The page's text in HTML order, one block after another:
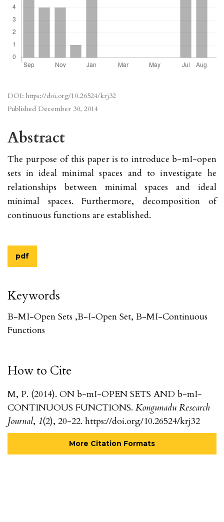
DOI: https://doi.org/10.26524/krj32
Published December 30, 2014
Keywords
B-MI-Open Sets ,b-I-Open Set, B-MI-Continuous
Functions
How to Cite
M, P. (2014). ON b-mI-OPEN SETS AND b-mI-
CONTINUOUS FUNCTIONS. Kongunadu Research
Journal, 1(2), 20-22. https://doi.org/10.26524/krj32
More Citation Formats
Abstract
The purpose of this paper is to introduce b-mI-open
sets in ideal minimal spaces and to investigate he
relationships between minimal spaces and ideal
minimal spaces. Furthermore, decomposition of
continuous functions are established.
pdf